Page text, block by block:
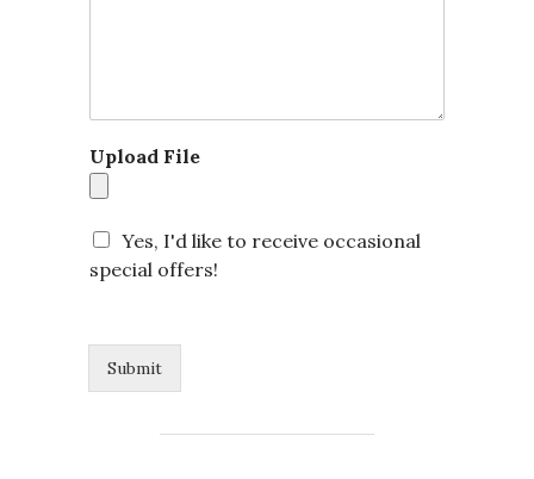
a
l
m
e
Upload File
Yes, I'd like to receive occasional
special offers!
Submit